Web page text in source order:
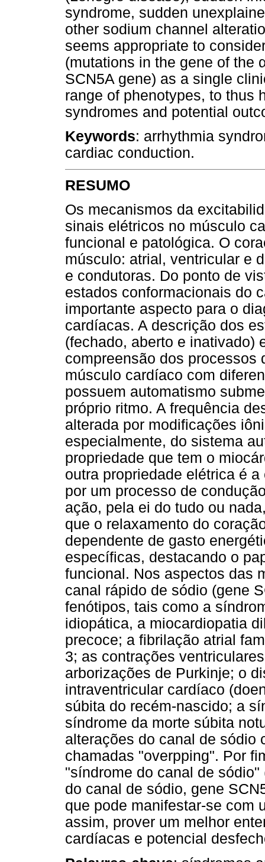
syndrome, sudden
other sodium channel
seems appropriate to
(mutations in the gene of the
SCN5A gene) as a single
range of phenotypes, to thus
syndromes and potential
Keywords: arrhythmia
cardiac conduction.
RESUMO
Os mecanismos da
sinais elétricos no músculo
funcional e patológica. O
músculo: atrial, ventricular e
e condutoras. Do ponto de
estados conformacionais do
importante aspecto para o
cardíacas. A descrição dos
(fechado, aberto e inativado)
compreensão dos processos
músculo cardíaco com
possuem automatismo
próprio ritmo. A frequência
alterada por modificações
especialmente, do sistema
propriedade que tem o
outra propriedade elétrica é
por um processo de
ação, pela ei do tudo ou
que o relaxamento do
dependente de gasto
específicas, destacando o
funcional. Nos aspectos das
canal rápido de sódio (gene
fenótipos, tais como a
idiopática, a miocardiopatia
precoce; a fibrilação atrial
3; as contrações
arborizações de Purkinje; o
intraventricular cardíaco
súbita do recém-nascido; a
síndrome da morte súbita
alterações do canal de sódio
chamadas "overpping". Por
"síndrome do canal de
do canal de sódio, gene
que pode manifestar-se com
assim, prover um melhor
cardíacas e potencial